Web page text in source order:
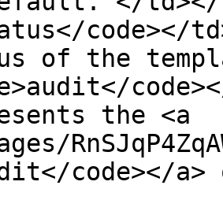
code></
of the
the <a
code></